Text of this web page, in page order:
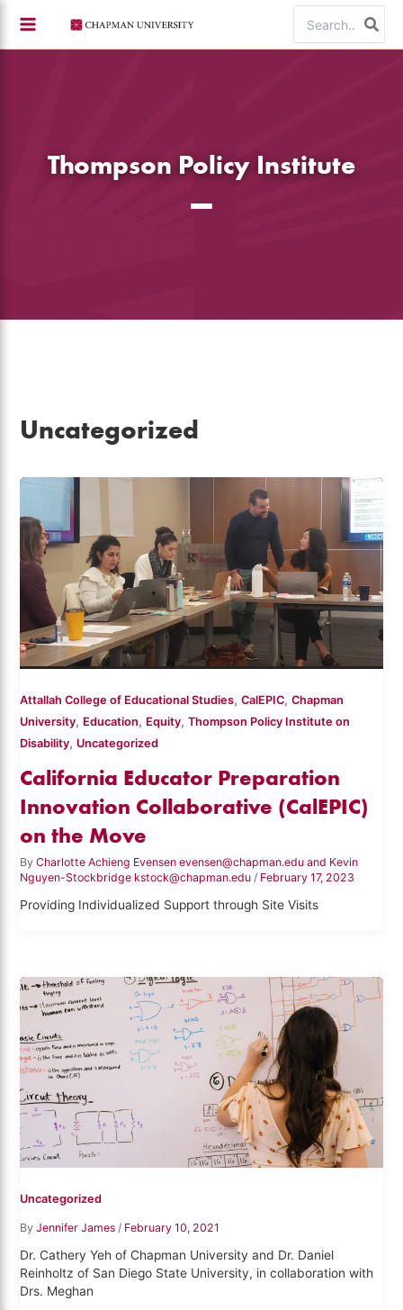
content
for:
Thompson Policy Institute
Uncategorized
Attallah College of Educational Studies,CalEPIC,Chapman
University, Education, Equity,Thompson Policy Institute on
Disability, Uncategorized
California Educator Preparation
Innovation Collaborative (CalEPIC)
on the Move
ByCharlotte Achieng Evensen evensen@chapman.edu and Kevin
Nguyen-Stockbridge kstock@chapman.edu/ February 17, 2023
Providing Individualized Support through Site Visits
Uncategorized
ByJennifer James / February 10, 2021
Dr. Cathery Yeh of Chapman University and Dr. Daniel
Reinholtz of San Diego State University, in collaboration with
Drs. Meghan